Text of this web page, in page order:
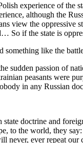
experience of the
although the
view the
So if the state is
like the
sudden passion of
peasants were
in any Russian
state doctrine and
to the world, they
ever repeat